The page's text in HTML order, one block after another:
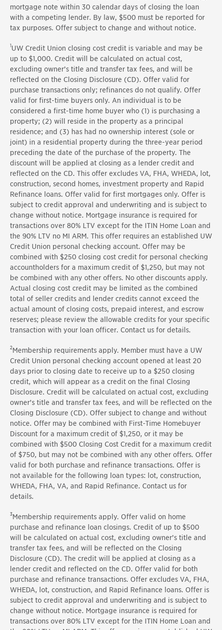
mortgage note within 30 calendar days of closing the loan
with a competing lender. By law, $500 must be reported for
tax purposes. Offer subject to change and without notice.
1UW Credit Union closing cost credit is variable and may be
up to $1,000. Credit will be calculated on actual cost,
excluding owner’s title and transfer tax fees, and will be
reflected on the Closing Disclosure (CD). Offer valid for
purchase transactions only; refinances do not qualify. Offer
valid for first-time buyers only. An individual is to be
considered a first-time home buyer who (1) is purchasing a
property; (2) will reside in the property as a principal
residence; and (3) has had no ownership interest (sole or
joint) in a residential property during the three-year period
preceding the date of the purchase of the property. The
discount will be applied at closing as a lender credit and
reflected on the CD. This offer excludes VA, FHA, WHEDA, lot,
construction, second homes, investment property and Rapid
Refinance loans. Offer valid for first mortgages only. Offer is
subject to credit approval and underwriting and is subject to
change without notice. Mortgage insurance is required for
transactions over 80% LTV except for the ITIN Home Loan and
the 90% LTV no MI ARM. This offer requires an established UW
Credit Union personal checking account. Offer may be
combined with $250 closing cost credit for personal checking
accountholders for a maximum credit of $1,250, but may not
be combined with any other offers. No other discounts apply.
Actual closing cost credit may be limited as the combined
total of seller credits and lender credits cannot exceed the
actual amount of closing costs, prepaid interest, and escrow
reserves; please review the allowable credits for your specific
transaction with your loan officer. Contact us for details.
2Membership requirements apply. Member must have a UW
Credit Union personal checking account opened at least 20
days prior to closing date to receive up to a $250 closing
credit, which will appear as a credit on the final Closing
Disclosure. Credit will be calculated on actual cost, excluding
owner’s title and transfer tax fees, and will be reflected on the
Closing Disclosure (CD). Offer subject to change and without
notice. Offer may be combined with First-Time Homebuyer
Discount for a maximum credit of $1,250, or it may be
combined with $500 Closing Cost Credit for a maximum credit
of $750, but may not be combined with any other offers. Offer
valid for both purchase and refinance transactions. Offer is
not available for the following loan types: lot, construction,
WHEDA, FHA, VA, and Rapid Refinance. Contact us for
details.
3Membership requirements apply. Offer valid on home
purchase and refinance loan closings. Credit of up to $500
will be calculated on actual cost, excluding owner’s title and
transfer tax fees, and will be reflected on the Closing
Disclosure (CD). The credit will be applied at closing as a
lender credit and reflected on the CD. Offer valid for both
purchase and refinance transactions. Offer excludes VA, FHA,
WHEDA, lot, construction, and Rapid Refinance loans. Offer is
subject to credit approval and underwriting and is subject to
change without notice. Mortgage insurance is required for
transactions over 80% LTV except for the ITIN Home Loan and